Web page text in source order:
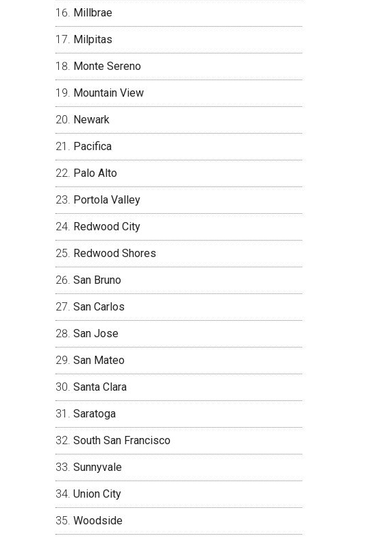
Millbrae
Milpitas
Monte Sereno
Mountain View
Newark
Pacifica
Palo Alto
Portola Valley
Redwood City
Redwood Shores
San Bruno
San Carlos
San Jose
San Mateo
Santa Clara
Saratoga
South San Francisco
Sunnyvale
Union City
Woodside